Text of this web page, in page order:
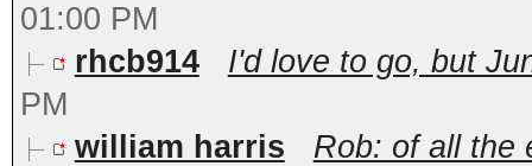
01:00 PM
rhcb914
I'd love to go, but
PM
william harris
Rob: of all the